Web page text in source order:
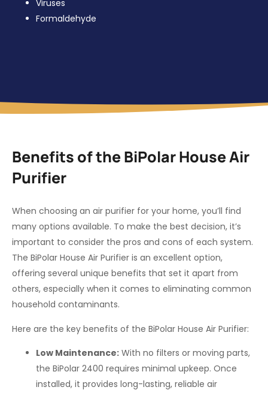
Viruses
Formaldehyde
Benefits of the BiPolar House Air
Purifier
When choosing an air purifier for your home, you’ll find
many options available. To make the best decision, it’s
important to consider the pros and cons of each system.
The BiPolar House Air Purifier is an excellent option,
offering several unique benefits that set it apart from
others, especially when it comes to eliminating common
household contaminants.
Here are the key benefits of the BiPolar House Air Purifier:
Low Maintenance: With no filters or moving parts,
the BiPolar 2400 requires minimal upkeep. Once
installed, it provides long-lasting, reliable air